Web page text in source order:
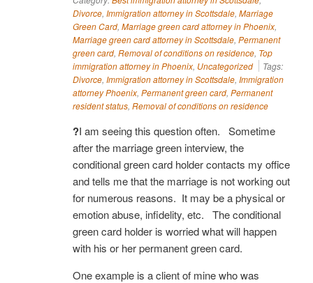
Divorce, Immigration attorney in Scottsdale, Marriage
Green Card, Marriage green card attorney in Phoenix,
Marriage green card attorney in Scottsdale, Permanent
green card, Removal of conditions on residence, Top
immigration attorney in Phoenix, Uncategorized
Tags:
Divorce, Immigration attorney in Scottsdale, Immigration
attorney Phoenix, Permanent green card, Permanent
resident status, Removal of conditions on residence
?I am seeing this question often. Sometime
after the marriage green interview, the
conditional green card holder contacts my office
and tells me that the marriage is not working out
for numerous reasons. It may be a physical or
emotion abuse, infidelity, etc. The conditional
green card holder is worried what will happen
with his or her permanent green card.
One example is a client of mine who was